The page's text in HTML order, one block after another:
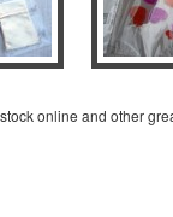
online and other